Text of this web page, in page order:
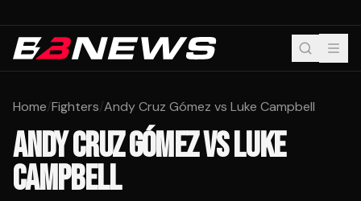
Home/Fighters/Andy Cruz Gómez vs Luke Campbell
ANDY CRUZ GÓMEZVSLUKE
CAMPBELL